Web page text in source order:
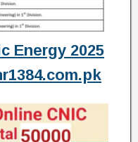
Energy 2025